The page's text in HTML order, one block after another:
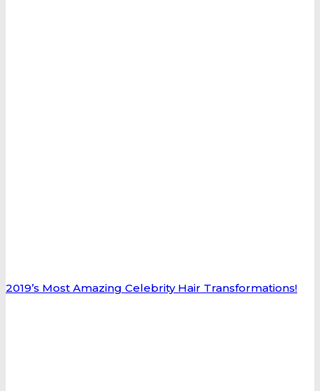
2019’s Most Amazing Celebrity Hair Transformations!